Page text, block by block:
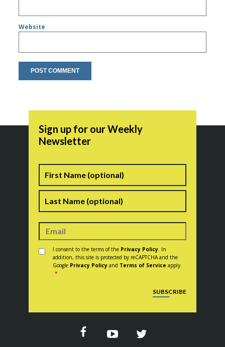
Website
Sign up for our Weekly
Newsletter
Name
Consent *
I consent to the terms of the Privacy Policy . In
addition, this site is protected by reCAPTCHA and the
Google Privacy Policy and Terms of Service apply.
*
SUBSCRIBE